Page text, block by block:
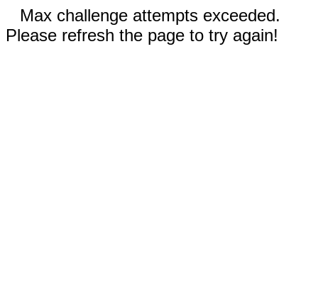
Max challenge attempts exceeded.
Please refresh the page to try again!